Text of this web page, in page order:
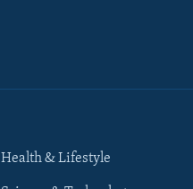
Health & Lifestyle